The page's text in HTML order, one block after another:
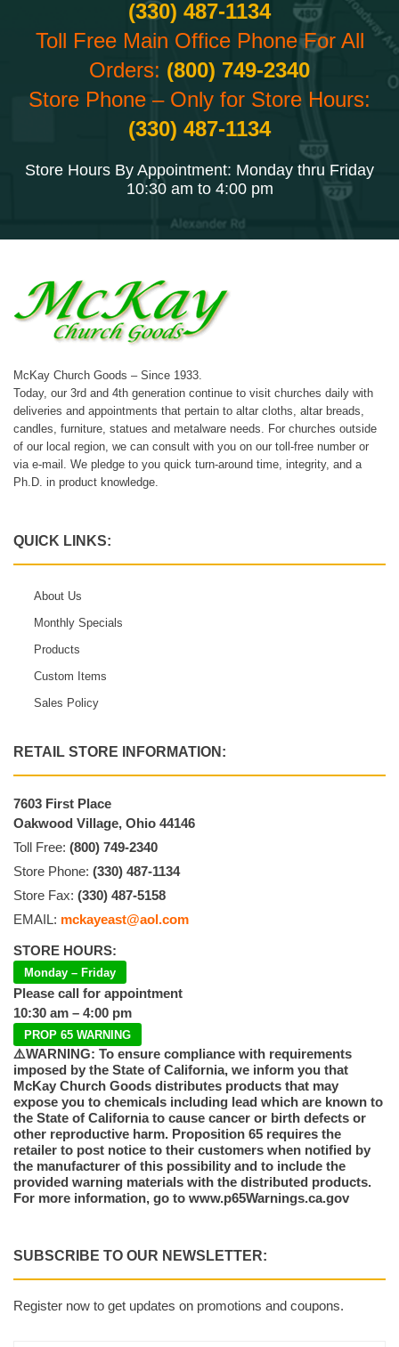
(330) 487-1134
Toll Free Main Office Phone For All
Orders: (800) 749-2340
Store Phone – Only for Store Hours:
(330) 487-1134
Store Hours By Appointment: Monday thru Friday
10:30 am to 4:00 pm
McKay Church Goods – Since 1933.
Today, our 3rd and 4th generation continue to visit churches daily with
deliveries and appointments that pertain to altar cloths, altar breads,
candles, furniture, statues and metalware needs. For churches outside
of our local region, we can consult with you on our toll-free number or
via e-mail. We pledge to you quick turn-around time, integrity, and a
Ph.D. in product knowledge.
QUICK LINKS:
About Us
Monthly Specials
Products
Custom Items
Sales Policy
RETAIL STORE INFORMATION:
7603 First Place
Oakwood Village, Ohio 44146
Toll Free: (800) 749-2340
Store Phone: (330) 487-1134
Store Fax: (330) 487-5158
EMAIL: mckayeast@aol.com
STORE HOURS:
Monday – Friday
Please call for appointment
10:30 am – 4:00 pm
PROP 65 WARNING
⚠️WARNING: To ensure compliance with requirements
imposed by the State of California, we inform you that
McKay Church Goods distributes products that may
expose you to chemicals including lead which are known to
the State of California to cause cancer or birth defects or
other reproductive harm. Proposition 65 requires the
retailer to post notice to their customers when notified by
the manufacturer of this possibility and to include the
provided warning materials with the distributed products.
For more information, go to www.p65Warnings.ca.gov
SUBSCRIBE TO OUR NEWSLETTER:
Register now to get updates on promotions and coupons.